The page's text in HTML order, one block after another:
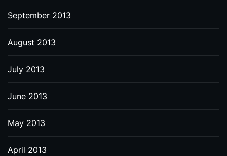
September 2013
August 2013
July 2013
June 2013
May 2013
April 2013